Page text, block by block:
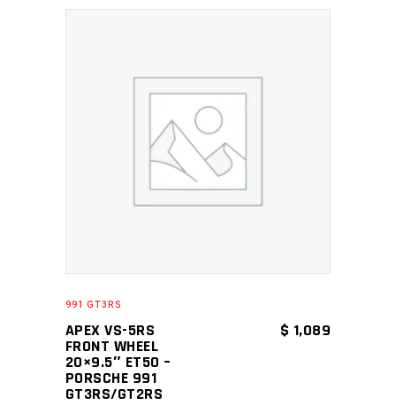
ADD TO CART
991 GT3RS
APEX VS-5RS
FRONT WHEEL
20×9.5″ ET50 –
PORSCHE 991
GT3RS/GT2RS
$ 1,089